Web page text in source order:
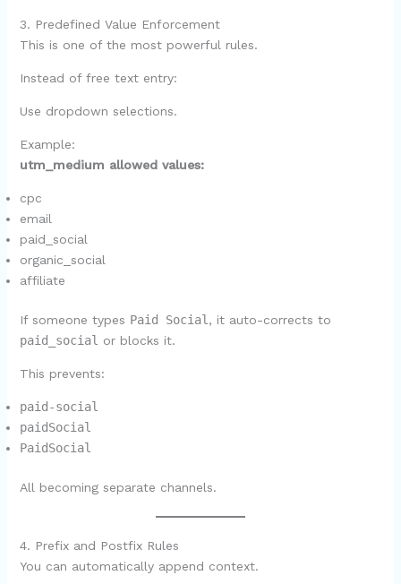
3. Predefined Value Enforcement
This is one of the most powerful rules.
Instead of free text entry:
Use dropdown selections.
Example:
utm_medium allowed values:
cpc
email
paid_social
organic_social
affiliate
If someone types Paid Social , it auto-corrects to
paid_social or blocks it.
This prevents:
paid-social
paidSocial
PaidSocial
All becoming separate channels.
4. Prefix and Postfix Rules
You can automatically append context.